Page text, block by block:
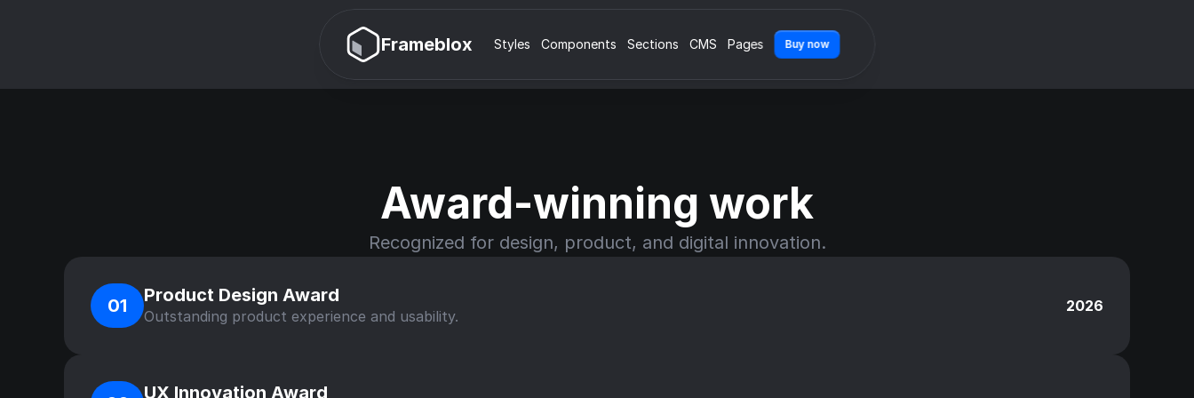
Frameblox Styles Components Sections CMS Pages Buy now
Award-winning work
Recognized for design, product, and digital innovation.
01
Product Design Award
Outstanding product experience and usability.
2026
UX Innovation Award